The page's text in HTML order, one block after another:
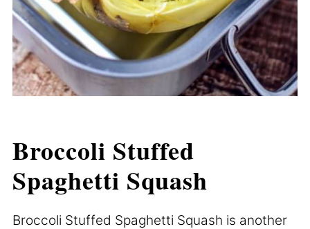
Broccoli Stuffed
Spaghetti Squash
Broccoli Stuffed Spaghetti Squash is another